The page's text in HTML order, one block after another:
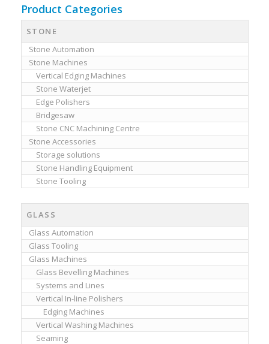
Product Categories
STONE
Stone Automation
Stone Machines
Vertical Edging Machines
Stone Waterjet
Edge Polishers
Bridgesaw
Stone CNC Machining Centre
Stone Accessories
Storage solutions
Stone Handling Equipment
Stone Tooling
GLASS
Glass Automation
Glass Tooling
Glass Machines
Glass Bevelling Machines
Systems and Lines
Vertical In-line Polishers
Edging Machines
Vertical Washing Machines
Seaming